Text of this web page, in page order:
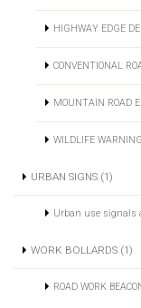
HIGHWAY EDGE
CONVENTIONAL
MOUNTAIN ROAD
WILDLIFE
URBAN SIGNS (1)
Urban use signals
WORK BOLLARDS (1)
ROAD WORK